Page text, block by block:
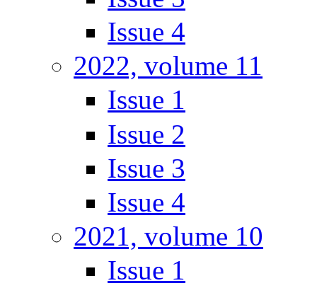
Issue 4
2022, volume 11
Issue 1
Issue 2
Issue 3
Issue 4
2021, volume 10
Issue 1